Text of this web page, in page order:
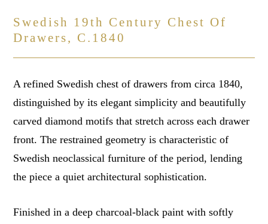
Swedish 19th Century Chest Of
Drawers, C.1840
A refined Swedish chest of drawers from circa 1840,
distinguished by its elegant simplicity and beautifully
carved diamond motifs that stretch across each drawer
front. The restrained geometry is characteristic of
Swedish neoclassical furniture of the period, lending
the piece a quiet architectural sophistication.
Finished in a deep charcoal-black paint with softly